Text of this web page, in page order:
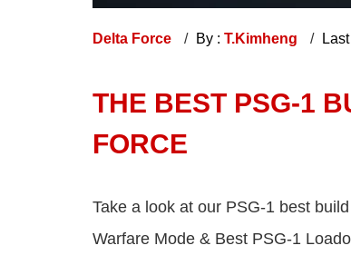
Delta Force By : T.Kimheng
THE BEST PSG-1
FORCE
Take a look at our PSG-1 best
Warfare Mode & Best PSG-1